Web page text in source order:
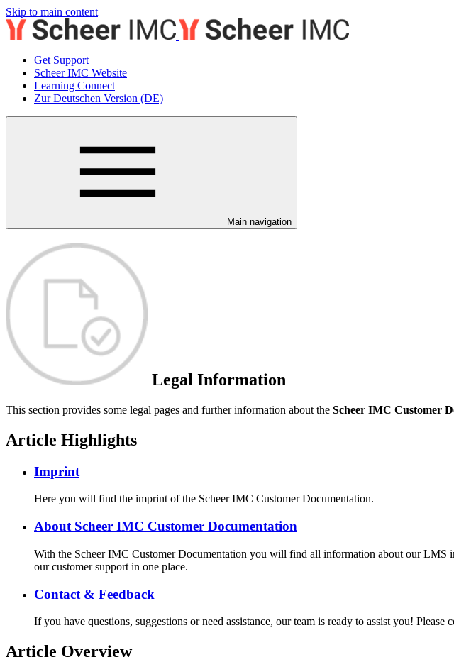
Skip to main content
Get Support
Scheer IMC Website
Learning Connect
Zur Deutschen Version (DE)
Main navigation
Legal Information
This section provides some legal pages and further information about the Scheer IMC Customer
Article Highlights
Imprint
Here you will find the imprint of the Scheer IMC Customer Documentation.
About Scheer IMC Customer Documentation
With the Scheer IMC Customer Documentation you will find all information about our LMS
our customer support in one place.
Contact & Feedback
If you have questions, suggestions or need assistance, our team is ready to assist you!
Article Overview